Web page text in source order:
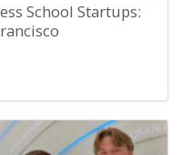
School Startups: